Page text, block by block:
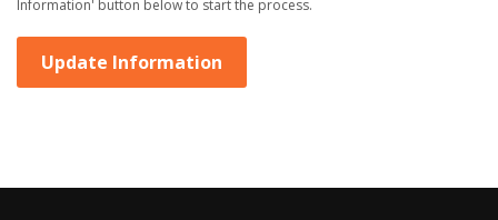
Information' button below to start the process.
Update Information